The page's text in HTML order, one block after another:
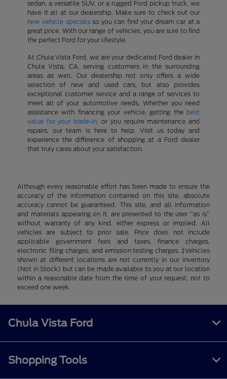
sedan, a versatile SUV, or a rugged Ford pickup truck, we
have it all at our dealership. Make sure to check out our
new vehicle specialsso you can find your dream car at a
great price. With our range of vehicles, you are sure to find
the perfect Ford for your lifestyle.
At Chula Vista Ford, we are your dedicated Ford dealer in
Chula Vista, CA, serving customers in the surrounding
areas as well. Our dealership not only offers a wide
selection of new and used cars, but also provides
exceptional customer service and a range of services to
meet all of your automotive needs. Whether you need
assistance with financing your vehicle, getting the best
value for your trade-in , or you require maintenance and
repairs, our team is here to help. Visit us today and
experience the difference of shopping at a Ford dealer
that truly cares about your satisfaction.
Although every reasonable effort has been made to ensure the
accuracy of the information contained on this site, absolute
accuracy cannot be guaranteed. This site, and all information
and materials appearing on it, are presented to the user "as is"
without warranty of any kind, either express or implied. All
vehicles are subject to prior sale. Price does not include
applicable government fees and taxes, finance charges,
electronic filing charges, and emission testing charges. ‡Vehicles
shown at different locations are not currently in our inventory
(Not in Stock) but can be made available to you at our location
within a reasonable date from the time of your request, not to
exceed one week.
Chula Vista Ford
Shopping Tools